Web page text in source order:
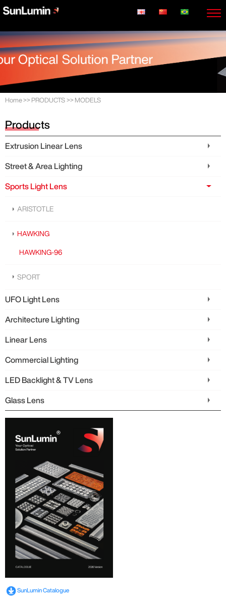
Home>> PRODUCTS >> MODELS
Products
Extrusion Linear Lens
Street & Area Lighting
Sports Light Lens
ARISTOTLE
HAWKING
HAWKING-96
SPORT
UFO Light Lens
Architecture Lighting
Linear Lens
Commercial Lighting
LED Backlight & TV Lens
Glass Lens
SunLumin Catalogue